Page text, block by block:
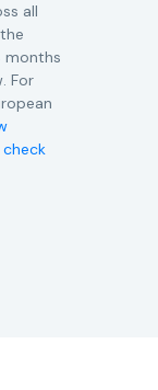
all
months
For
check